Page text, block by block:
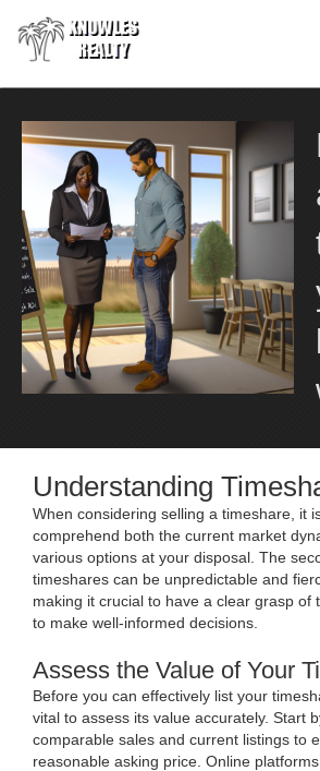
Understanding
When considering selling a timeshare, it
comprehend both the current market
various options at your disposal. The
timeshares can be unpredictable and
making it crucial to have a clear grasp of
to make well-informed decisions.
Assess the Value of Your
Before you can effectively list your
vital to assess its value accurately. Start
comparable sales and current listings to
reasonable asking price. Online